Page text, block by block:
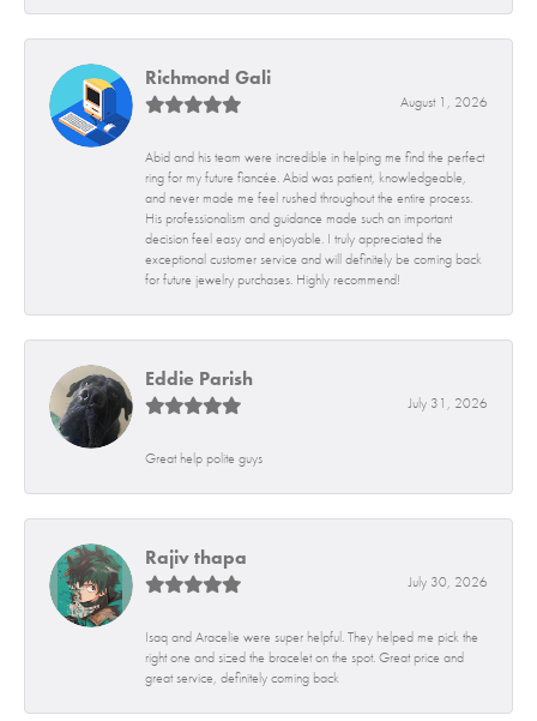
Richmond Gali
August 1, 2026
Abid and his team were incredible in helping me find the perfect
ring for my future fiancée. Abid was patient, knowledgeable,
and never made me feel rushed throughout the entire process.
His professionalism and guidance made such an important
decision feel easy and enjoyable. I truly appreciated the
exceptional customer service and will definitely be coming back
for future jewelry purchases. Highly recommend!
Eddie Parish
July 31, 2026
Great help polite guys
Rajiv thapa
July 30, 2026
Isaq and Aracelie were super helpful. They helped me pick the
right one and sized the bracelet on the spot. Great price and
great service, definitely coming back